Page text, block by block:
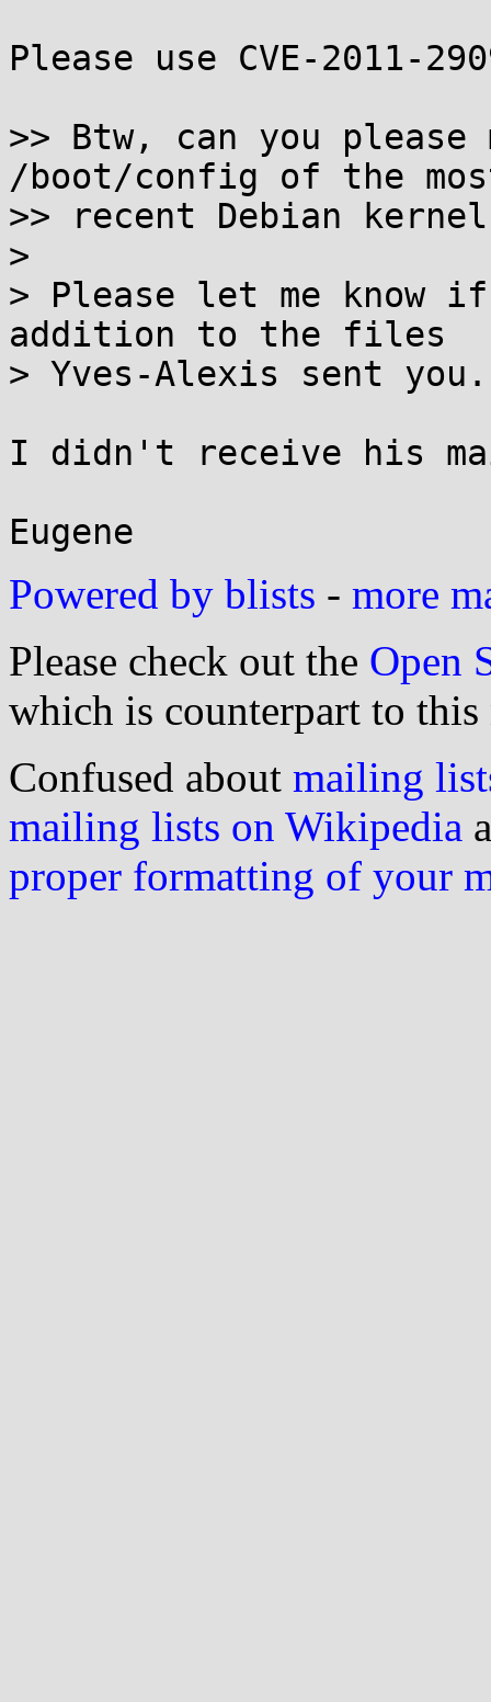
Please use CVE-2011-
>> Btw, can you
/boot/config of the
>> recent Debian
>
> Please let me know
addition to the files
> Yves-Alexis sent you.
I didn't receive his
Powered by blists - more
Please check out the Open
which is counterpart to this
Confused about mailing
mailing lists on Wikipedia
proper formatting of your